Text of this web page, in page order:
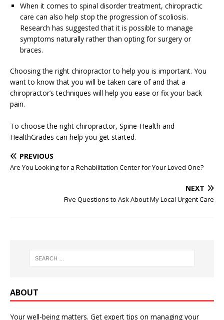
When it comes to spinal disorder treatment, chiropractic
care can also help stop the progression of scoliosis.
Research has suggested that it is possible to manage
symptoms naturally rather than opting for surgery or
braces.
Choosing the right chiropractor to help you is important. You
want to know that you will be taken care of and that a
chiropractor’s techniques will help you ease or fix your back
pain.
To choose the right chiropractor, Spine-Health and
HealthGrades can help you get started.
PREVIOUS
Are You Looking for a Rehabilitation Center for Your Loved One?
NEXT
Five Questions to Ask About My Local Urgent Care
ABOUT
Your well-being matters. Get expert tips on managing your